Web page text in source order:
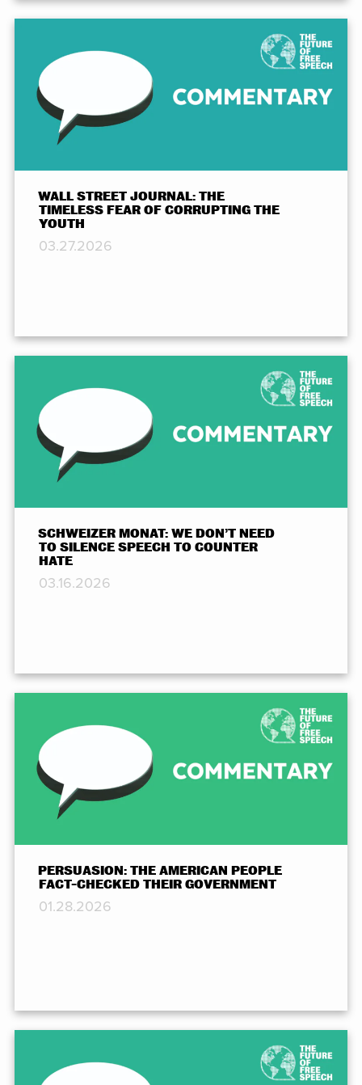
WALL STREET JOURNAL: THE
TIMELESS FEAR OF CORRUPTING THE
YOUTH
03.27.2026
SCHWEIZER MONAT: WE DON’T NEED
TO SILENCE SPEECH TO COUNTER
HATE
03.16.2026
PERSUASION: THE AMERICAN PEOPLE
FACT-CHECKED THEIR GOVERNMENT
01.28.2026